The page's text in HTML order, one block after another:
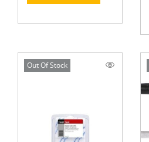
Out Of Stock